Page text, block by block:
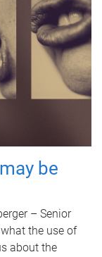
be
– Senior
the use of
about the